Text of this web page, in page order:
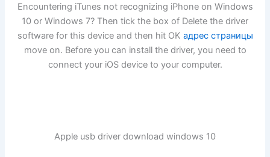
Encountering iTunes not recognizing iPhone on Windows
10 or Windows 7? Then tick the box of Delete the driver
software for this device and then hit OK адрес страницы
move on. Before you can install the driver, you need to
connect your iOS device to your computer.
Apple usb driver download windows 10